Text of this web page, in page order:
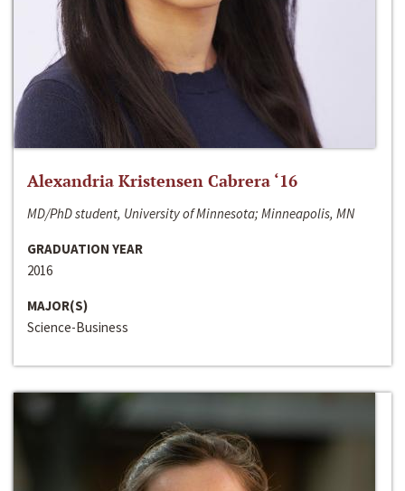
Alexandria Kristensen Cabrera ‘16
MD/PhD student, University of Minnesota; Minneapolis, MN
GRADUATION YEAR
2016
MAJOR(S)
Science-Business